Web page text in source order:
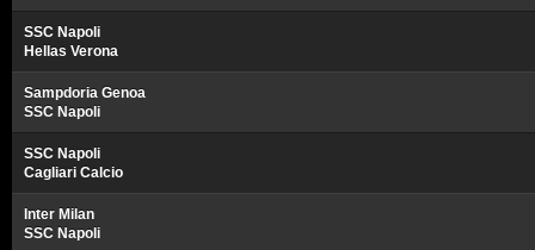
SSC Napoli
Hellas Verona
Sampdoria Genoa
SSC Napoli
SSC Napoli
Cagliari Calcio
Inter Milan
SSC Napoli